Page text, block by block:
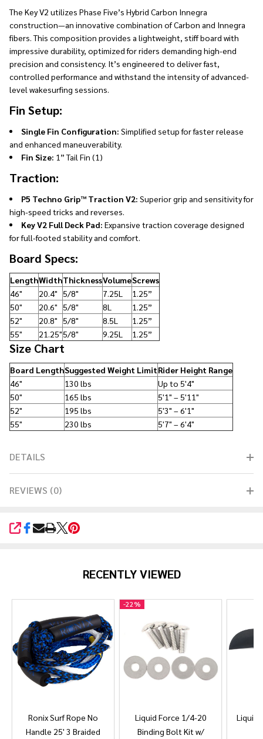
The Key V2 utilizes Phase Five’s Hybrid Carbon Innegra
construction—an innovative combination of Carbon and Innegra
fibers. This composition provides a lightweight, stiff board with
impressive durability, optimized for riders demanding high-end
precision and consistency. It’s engineered to deliver fast,
controlled performance and withstand the intensity of advanced-
level wakesurfing sessions.
Fin Setup:
Single Fin Configuration: Simplified setup for faster release
and enhanced maneuverability.
Fin Size: 1” Tail Fin (1)
Traction:
P5 Techno Grip™ Traction V2: Superior grip and sensitivity for
high-speed tricks and reverses.
Key V2 Full Deck Pad: Expansive traction coverage designed
for full-footed stability and comfort.
Board Specs:
LengthWidthThicknessVolumeScrews
46"
20.4" 5/8" 7.25L
1.25”
50"
20.6" 5/8" 8L
1.25”
52"
20.8" 5/8" 8.5L
1.25”
55"
21.25"5/8" 9.25L 1.25”
Size Chart
Board LengthSuggested Weight LimitRider Height Range
46"
130 lbs
Up to 5'4"
50"
165 lbs
5'1" – 5'11"
52"
195 lbs
5'3" – 6'1"
55"
230 lbs 5'7" – 6'4"
DETAILS
REVIEWS (0)
SHARE
RECENTLY VIEWED
Ronix Surf Rope No
Handle 25' 3 Braided
-22%
Liquid Force 1/4-20
Binding Bolt Kit w/
Liquid